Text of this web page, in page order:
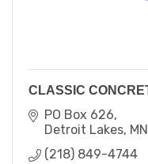
CLASSIC
PO Box 626
Detroit Lakes MN
(218) 849-4744